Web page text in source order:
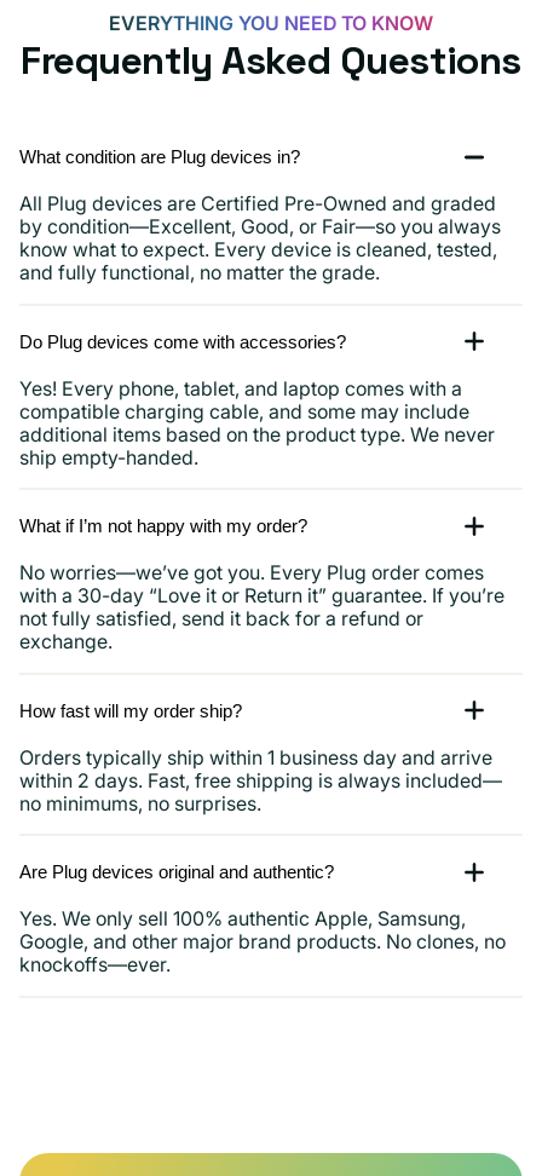
more
EVERYTHING YOU NEED TO KNOW
Frequently Asked Questions
What condition are Plug devices in?
All Plug devices are Certified Pre-Owned and graded
by condition—Excellent, Good, or Fair—so you always
know what to expect. Every device is cleaned, tested,
and fully functional, no matter the grade.
Do Plug devices come with accessories?
Yes! Every phone, tablet, and laptop comes with a
compatible charging cable, and some may include
additional items based on the product type. We never
ship empty-handed.
What if I’m not happy with my order?
No worries—we’ve got you. Every Plug order comes
with a 30-day “Love it or Return it” guarantee. If you’re
not fully satisfied, send it back for a refund or
exchange.
How fast will my order ship?
Orders typically ship within 1 business day and arrive
within 2 days. Fast, free shipping is always included—
no minimums, no surprises.
Are Plug devices original and authentic?
Yes. We only sell 100% authentic Apple, Samsung,
Google, and other major brand products. No clones, no
knockoffs—ever.